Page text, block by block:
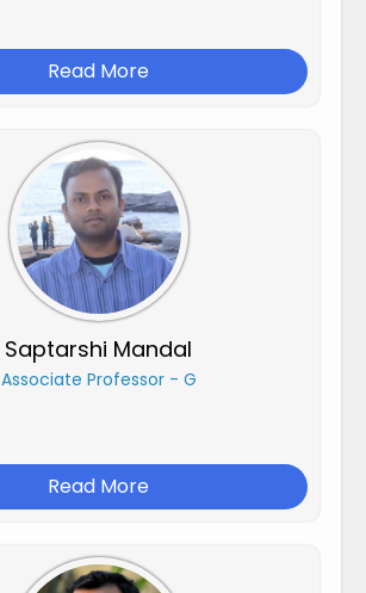
Read More
Saptarshi Mandal
Associate Professor - G
Read More